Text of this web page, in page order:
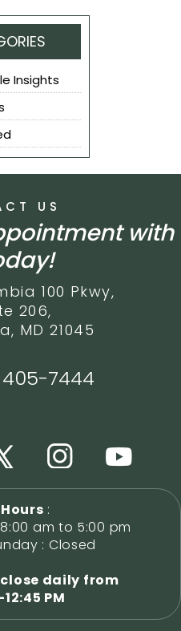
Insights
US
with
100 Pkwy,
206,
MD 21045
405-7444
:
am to 5:00 pm
: Closed
daily from
PM